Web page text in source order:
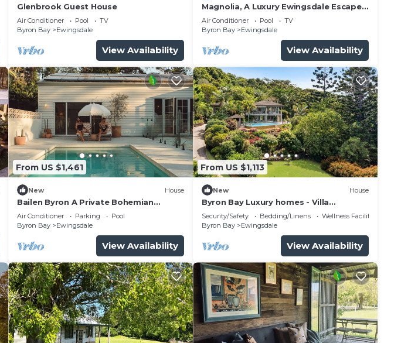
Glenbrook Guest House
Air Conditioner Pool
TV
Byron Bay
Ewingsdale
View Availability
Magnolia, A Luxury Ewingsdale Escape
with Pool & Guest House by Belle
Escapes Byron Bay
Air Conditioner Pool
TV
Byron Bay
Ewingsdale
View Availability
From US $1,461
New House
Bailen Byron A Private Bohemian
Sanctuary
Air Conditioner Parking
Pool
Byron Bay
Ewingsdale
View Availability
From US $1,113
New House
Byron Bay Luxury homes - Villa
Laurenne
Security/Safety Bedding/Linens
Wellness Facilities
Byron Bay
Ewingsdale
View Availability